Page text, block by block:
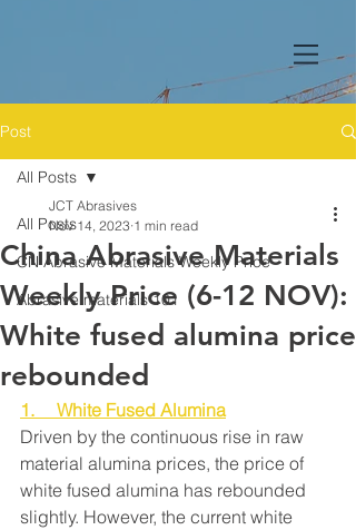
Post
All Posts
CN Abrasive Materials Weekly Price
Abrasive materials 101
All Posts
China Abrasive Materials
Weekly Price (6-12 NOV):
White fused alumina price
rebounded
JCT Abrasives
Nov 14, 2023 1 min read
1.     White Fused Alumina
Driven by the continuous rise in raw
material alumina prices, the price of
white fused alumina has rebounded
slightly. However, the current white